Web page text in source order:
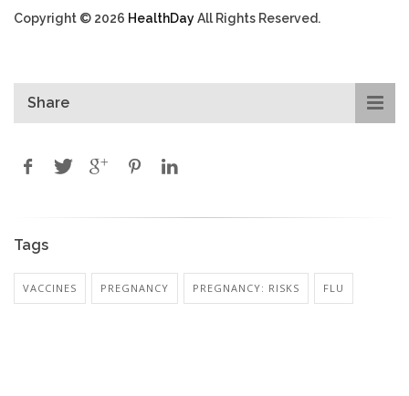
Copyright © 2026 HealthDayAll Rights Reserved.
Share
Tags
VACCINES PREGNANCY PREGNANCY: RISKS FLU